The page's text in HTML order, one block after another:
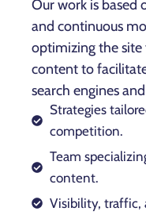
Our work is based
and continuous
optimizing the site
content to
search engines
Strategies
competition.
Team
content.
Visibility, traffic,